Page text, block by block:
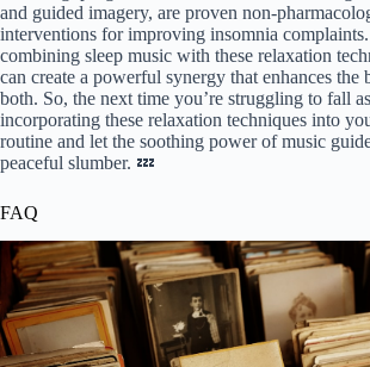
and guided imagery, are proven non-
interventions for improving insomnia
combining sleep music with these relaxation
can create a powerful synergy that enhances the
both. So, the next time you’re struggling to fall
incorporating these relaxation techniques into
routine and let the soothing power of music
peaceful slumber. 💤
FAQ